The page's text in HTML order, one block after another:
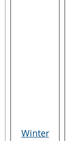
Winter